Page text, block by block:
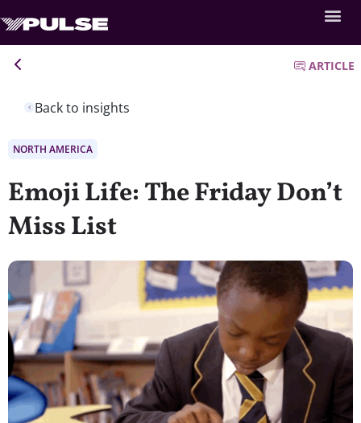
Back to insights
ARTICLE
NORTH AMERICA
Emoji Life: The Friday Don’t
Miss List